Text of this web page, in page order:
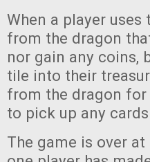
When a player
from the dragon
nor gain any coins,
tile into their
from the dragon for
to pick up any
The game is over